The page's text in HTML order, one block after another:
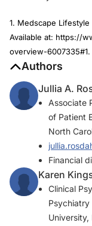
1. Medscape
Available at: https://
overview-6007335#1.
Authors
Jullia A.
Associate
of Patient
North
Financial
Karen
Clinical
Psychiatry
University,